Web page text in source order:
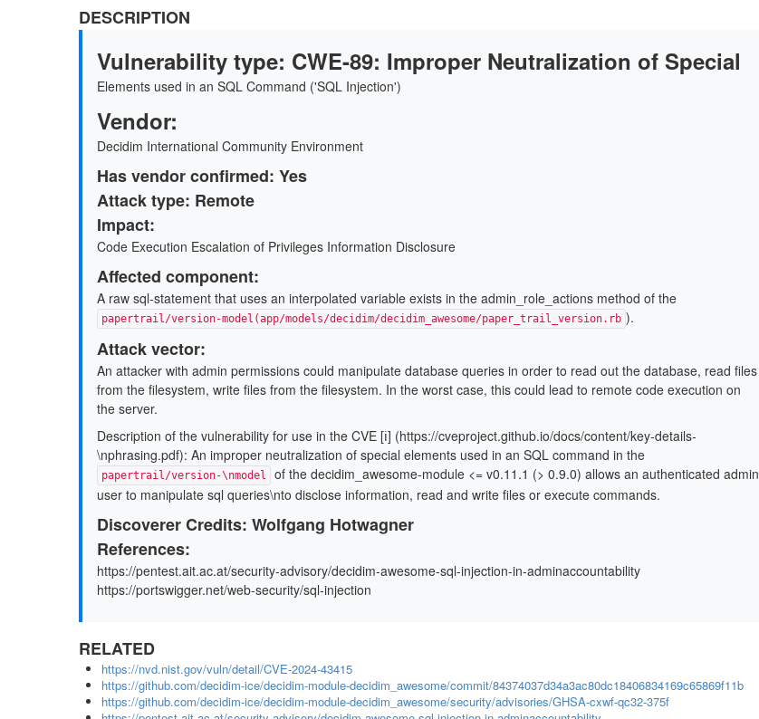
DESCRIPTION
Vulnerability type: CWE-89: Improper Neutralization of Special
Elements used in an SQL Command ('SQL Injection')
Vendor:
Decidim International Community Environment
Has vendor conﬁrmed: Yes
Attack type: Remote
Impact:
Code Execution Escalation of Privileges Information Disclosure
Aﬀected component:
A raw sql-statement that uses an interpolated variable exists in the admin_role_actions method of the
papertrail/version-model(app/models/decidim/decidim_awesome/paper_trail_version.rb ).
Attack vector:
An attacker with admin permissions could manipulate database queries in order to read out the database, read ﬁles
from the ﬁlesystem, write ﬁles from the ﬁlesystem. In the worst case, this could lead to remote code execution on
the server.
Description of the vulnerability for use in the CVE [ℹ] (https://cveproject.github.io/docs/content/key-details-
\nphrasing.pdf): An improper neutralization of special elements used in an SQL command in the
papertrail/version-\nmodel
of the decidim_awesome-module <= v0.11.1 (> 0.9.0) allows an authenticated admin
user to manipulate sql queries\nto disclose information, read and write ﬁles or execute commands.
Discoverer Credits: Wolfgang Hotwagner
References:
https://pentest.ait.ac.at/security-advisory/decidim-awesome-sql-injection-in-adminaccountability
https://portswigger.net/web-security/sql-injection
RELATED
https://nvd.nist.gov/vuln/detail/CVE-2024-43415
https://github.com/decidim-ice/decidim-module-decidim_awesome/commit/84374037d34a3ac80dc18406834169c65869f11b
https://github.com/decidim-ice/decidim-module-decidim_awesome/security/advisories/GHSA-cxwf-qc32-375f